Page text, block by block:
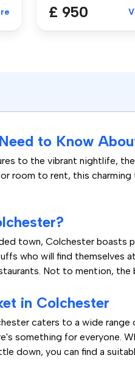
£ 950
to Know
to the vibrant nightlife,
or room to rent, this
town, Colchester boasts
who will find themselves
Not to mention,
in Colchester
caters to a wide
something for everyone.
down, you can find a